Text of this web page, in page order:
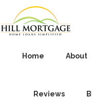
Home About
Reviews